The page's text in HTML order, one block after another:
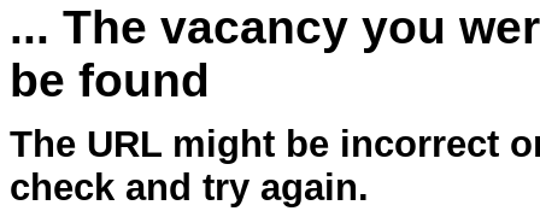
... The vacancy you
be found
The URL might be incorrect
check and try again.